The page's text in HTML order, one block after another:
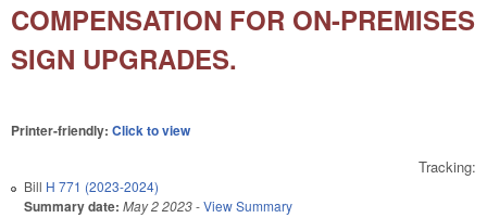
COMPENSATION FOR ON-PREMISES
SIGN UPGRADES.
Printer-friendly: Click to view
Tracking:
Bill H 771 (2023-2024)
Summary date: May 2 2023-View Summary